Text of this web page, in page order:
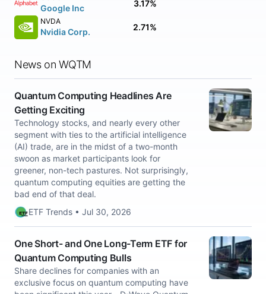
Google Inc 3.17%
NVDA
Nvidia Corp. 2.71%
News on WQTM
Quantum Computing Headlines Are
Getting Exciting
Technology stocks, and nearly every other
segment with ties to the artificial intelligence
(AI) trade, are in the midst of a two-month
swoon as market participants look for
greener, non-tech pastures. Not surprisingly,
quantum computing equities are getting the
bad end of that deal.
ETF Trends • Jul 30, 2026
One Short- and One Long-Term ETF for
Quantum Computing Bulls
Share declines for companies with an
exclusive focus on quantum computing have